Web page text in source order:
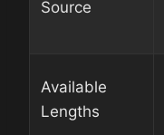
Source
Available
Lengths